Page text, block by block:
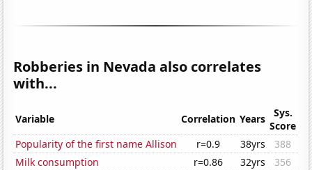
Robberies in Nevada also correlates
with...
Variable Correlation Years
Sys.
Score
Popularity of the first name Allison
r=0.9 38yrs
388
Milk consumption
r=0.86 32yrs
356